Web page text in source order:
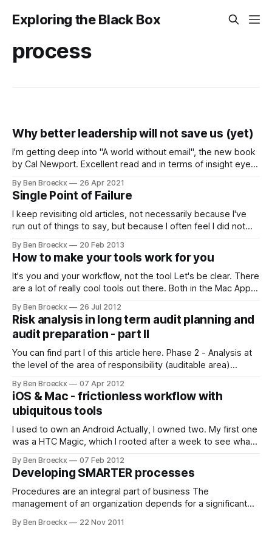
Exploring the Black Box
process
Why better leadership will not save us (yet)
I'm getting deep into "A world without email", the new book
by Cal Newport. Excellent read and in terms of insight eye-
works and does not in the workplace, this should be among
the books you read
By Ben Broeckx 26 Apr 2021
Single Point of Failure
I keep revisiting old articles, not necessarily because I've
run out of things to say, but because I often feel I did not
I did not have enough practical experience outside of
consulting to be able to be relevant.
By Ben Broeckx 20 Feb 2013
How to make your tools work for you
It's you and your workflow, not the tool Let's be clear. There
are a lot of really cool tools out there. Both in the Mac App
that may add quite a punch to your workflow.
By Ben Broeckx 26 Jul 2012
Risk analysis in long term audit planning and
audit preparation - part II
You can find part I of this article here. Phase 2 - Analysis at
the level of the area of responsibility (auditable area)
risk based analysis in the preparation of its audit activities
does not end with the multi-year audit planning
By Ben Broeckx 07 Apr 2012
iOS & Mac - frictionless workflow with
ubiquitous tools
I used to own an Android Actually, I owned two. My first one
was a HTC Magic, which I rooted after a week to see what I
unencrypted boot loaders, with Android operating systems
being improved in the wild.
By Ben Broeckx 07 Feb 2012
Developing SMARTER processes
Procedures are an integral part of business The
management of an organization depends for a significant
which the organization confronts its challenges. Developing
By Ben Broeckx 22 Nov 2011